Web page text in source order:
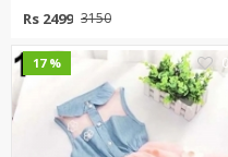
Rs 2499 3150
17 % 0